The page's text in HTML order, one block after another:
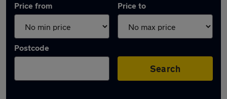
Price from Price to
Postcode
Search